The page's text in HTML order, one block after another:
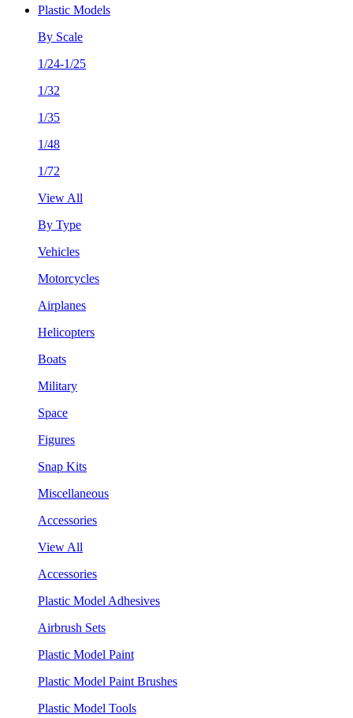
Plastic Models
By Scale
1/24-1/25
1/32
1/35
1/48
1/72
View All
By Type
Vehicles
Motorcycles
Airplanes
Helicopters
Boats
Military
Space
Figures
Snap Kits
Miscellaneous
Accessories
View All
Accessories
Plastic Model Adhesives
Airbrush Sets
Plastic Model Paint
Plastic Model Paint Brushes
Plastic Model Tools